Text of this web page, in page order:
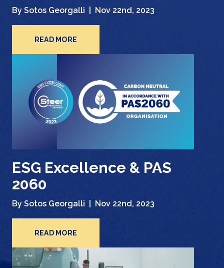
By Sotos Georgalli | Nov 22nd, 2023
READ MORE
ESG Excellence & PAS
2060
By Sotos Georgalli | Nov 22nd, 2023
READ MORE